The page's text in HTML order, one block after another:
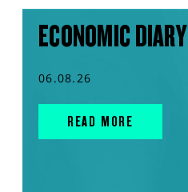
ECONOMIC DIARY
06.08.26
READ MORE